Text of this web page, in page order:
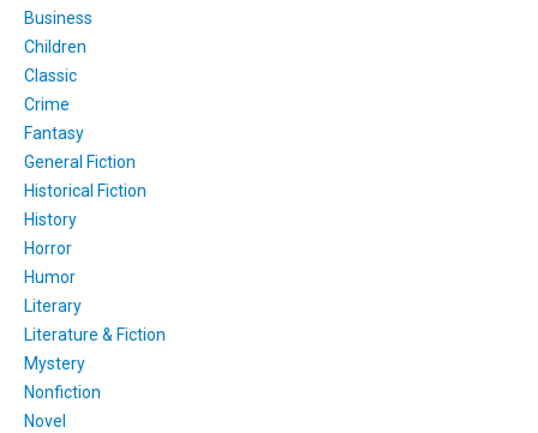
Business
Children
Classic
Crime
Fantasy
General Fiction
Historical Fiction
History
Horror
Humor
Literary
Literature & Fiction
Mystery
Nonfiction
Novel